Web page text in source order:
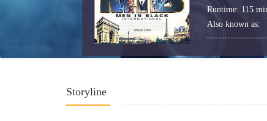
Runtime: 115
Also known as:
Storyline